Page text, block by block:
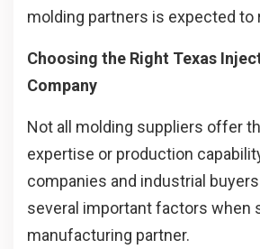
molding partners is expected to
Choosing the Right Texas
Company
Not all molding suppliers offer
expertise or production
companies and industrial
several important factors when
manufacturing partner.